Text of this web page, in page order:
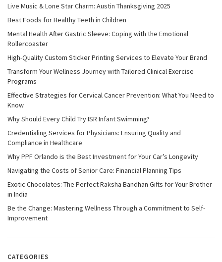
Live Music & Lone Star Charm: Austin Thanksgiving 2025
Best Foods for Healthy Teeth in Children
Mental Health After Gastric Sleeve: Coping with the Emotional
Rollercoaster
High-Quality Custom Sticker Printing Services to Elevate Your Brand
Transform Your Wellness Journey with Tailored Clinical Exercise
Programs
Effective Strategies for Cervical Cancer Prevention: What You Need to
Know
Why Should Every Child Try ISR Infant Swimming?
Credentialing Services for Physicians: Ensuring Quality and
Compliance in Healthcare
Why PPF Orlando is the Best Investment for Your Car’s Longevity
Navigating the Costs of Senior Care: Financial Planning Tips
Exotic Chocolates: The Perfect Raksha Bandhan Gifts for Your Brother
in India
Be the Change: Mastering Wellness Through a Commitment to Self-
Improvement
CATEGORIES